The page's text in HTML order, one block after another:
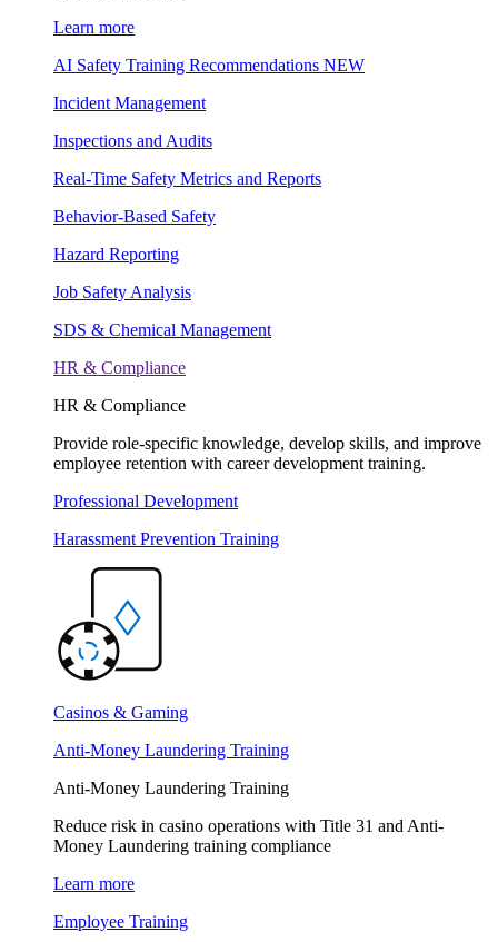
Learn more
AI Safety Training Recommendations NEW
Incident Management
Inspections and Audits
Real-Time Safety Metrics and Reports
Behavior-Based Safety
Hazard Reporting
Job Safety Analysis
SDS & Chemical Management
HR & Compliance
HR & Compliance
Provide role-specific knowledge, develop skills, and improve
employee retention with career development training.
Professional Development
Harassment Prevention Training
Casinos & Gaming
Anti-Money Laundering Training
Anti-Money Laundering Training
Reduce risk in casino operations with Title 31 and Anti-
Money Laundering training compliance
Learn more
Employee Training